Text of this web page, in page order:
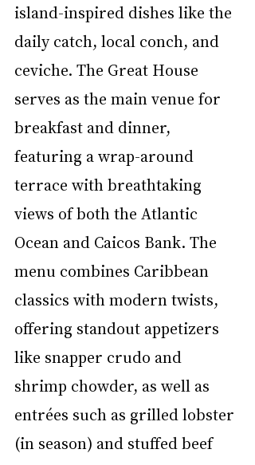
island-inspired dishes like the
daily catch, local conch, and
ceviche. The Great House
serves as the main venue for
breakfast and dinner,
featuring a wrap-around
terrace with breathtaking
views of both the Atlantic
Ocean and Caicos Bank. The
menu combines Caribbean
classics with modern twists,
offering standout appetizers
like snapper crudo and
shrimp chowder, as well as
entrées such as grilled lobster
(in season) and stuffed beef